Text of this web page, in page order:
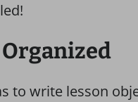
Organized
to write lesson